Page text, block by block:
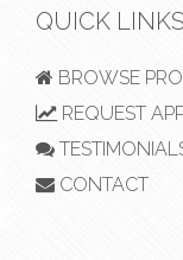
QUICK LINKS
BROWSE
REQUEST
CONTACT